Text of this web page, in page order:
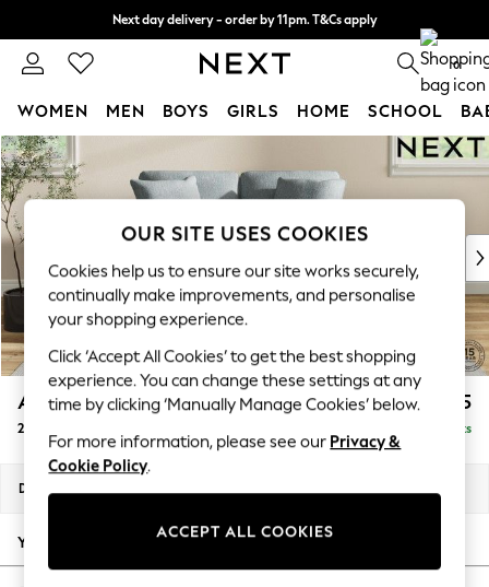
Skip to Main Content
Next day delivery - order by 11pm. T&Cs apply
Split the cost with pay in 3. Find out more 0
WOMEN MEN BOYS GIRLS HOME SCHOOL
For You
WOMEN
New In & Trending
New: This Week
Top Picks
Trending On Social
Polka Dots
Summer Textures
Blues & Chambrays
Summer Whites
Chocolate Brown
Linen Collection
New Season Workwear
Autumn Must Haves
The Occasion Shop
Ashford Relaxed Sit £1,275
2 Seater Small Sofa Delivered in 8 Weeks
Dimensions:
Your chosen options:
OUR SITE USES COOKIES
Cookies help us to ensure our site works securely,
continually make improvements, and personalise
your shopping experience.
Click ‘Accept All Cookies’ to get the best shopping
experience. You can change these settings at any
time by clicking ‘Manually Manage Cookies’ below.
For more information, please see our Privacy &
Cookie Policy.
ACCEPT ALL COOKIES